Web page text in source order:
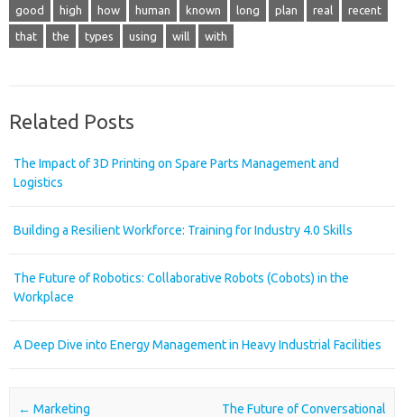
good high how human known long plan real recent
that the types using will with
Related Posts
The Impact of 3D Printing on Spare Parts Management and
Logistics
Building a Resilient Workforce: Training for Industry 4.0 Skills
The Future of Robotics: Collaborative Robots (Cobots) in the
Workplace
A Deep Dive into Energy Management in Heavy Industrial Facilities
Post navigation
← Marketing
The Future of Conversational